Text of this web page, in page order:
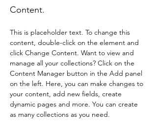
Content.
This is placeholder text. To change this
content, double-click on the element and
click Change Content. Want to view and
manage all your collections? Click on the
Content Manager button in the Add panel
on the left. Here, you can make changes to
your content, add new fields, create
dynamic pages and more. You can create
as many collections as you need.